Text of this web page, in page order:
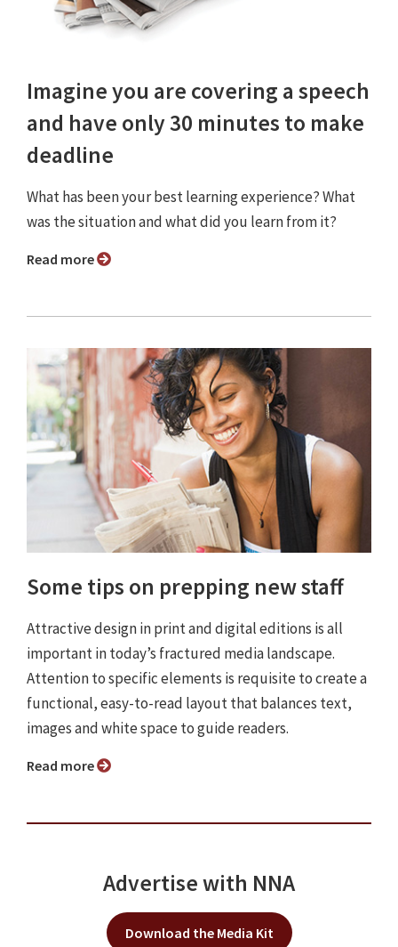
Imagine you are covering a speech
and have only 30 minutes to make
deadline
What has been your best learning experience? What
was the situation and what did you learn from it?
Read more
Some tips on prepping new staff
Attractive design in print and digital editions is all
important in today’s fractured media landscape.
Attention to specific elements is requisite to create a
functional, easy-to-read layout that balances text,
images and white space to guide readers.
Read more
Advertise with NNA
Download the Media Kit